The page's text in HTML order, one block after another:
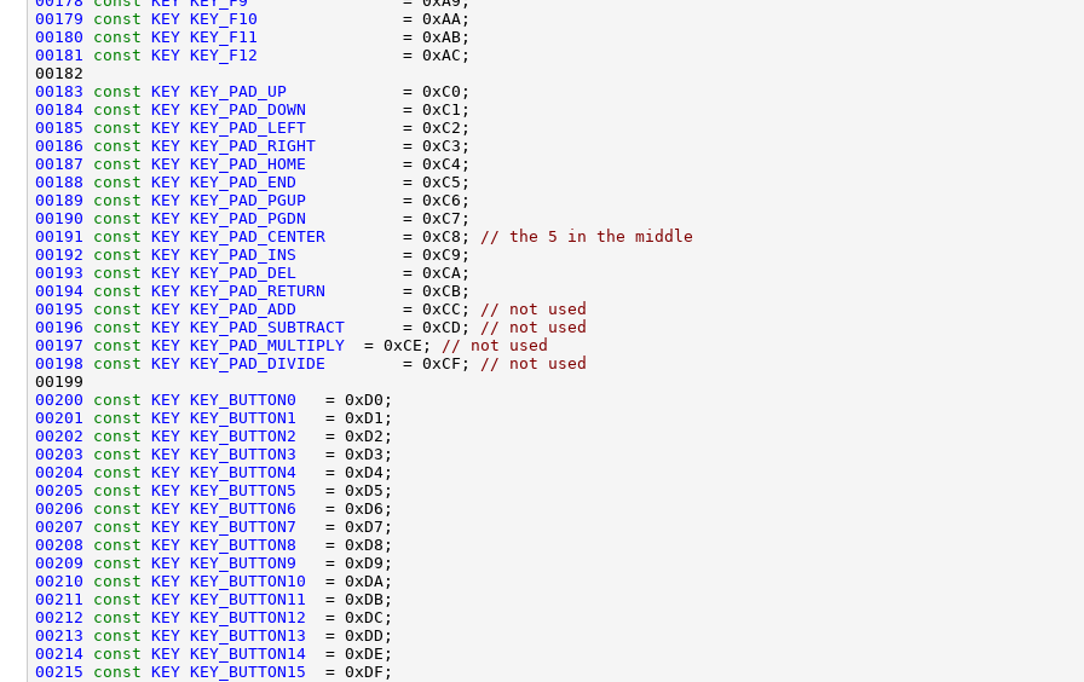
00179
const KEY KEY_F10
00180
const KEY KEY_F11
00181
const KEY KEY_F12
00183
const KEY KEY_PAD_UP
00184 const KEY KEY_PAD_DOWN
00185
const KEY KEY_PAD_LEFT
00186
const KEY KEY_PAD_RIGHT
00187
const KEY KEY_PAD_HOME
00188
const KEY KEY_PAD_END
00189
const KEY KEY_PAD_PGUP
00190
const KEY KEY_PAD_PGDN
00191
const KEY KEY_PAD_CENTER
        = 0xC8;
// the 5 in the middle
00192
const KEY KEY_PAD_INS
00193
const KEY KEY_PAD_DEL
00194 const KEY KEY_PAD_RETURN
00195
const KEY KEY_PAD_ADD
           = 0xCC;
// not used
00196
const KEY KEY_PAD_SUBTRACT
      = 0xCD;
// not used
00197
const KEY KEY_PAD_MULTIPLY
  = 0xCE;
// not used
00198
const KEY KEY_PAD_DIVIDE
        = 0xCF;
// not used
00200
const KEY KEY_BUTTON0
00201
const KEY KEY_BUTTON1
00202
const KEY KEY_BUTTON2
00203
const KEY KEY_BUTTON3
00204 const KEY KEY_BUTTON4
00205
const KEY KEY_BUTTON5
00206
const KEY KEY_BUTTON6
00207
const KEY KEY_BUTTON7
00208
const KEY KEY_BUTTON8
00209
const KEY KEY_BUTTON9
00210
const KEY KEY_BUTTON10
00211
const KEY KEY_BUTTON11
00212
const KEY KEY_BUTTON12
00213
const KEY KEY_BUTTON13
00214 const KEY KEY_BUTTON14
00215
const KEY KEY_BUTTON15